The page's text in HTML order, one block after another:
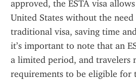
approved, the ESTA visa
United States without the
traditional visa, saving time
it’s important to note that an
a limited period, and travelers
requirements to be eligible for